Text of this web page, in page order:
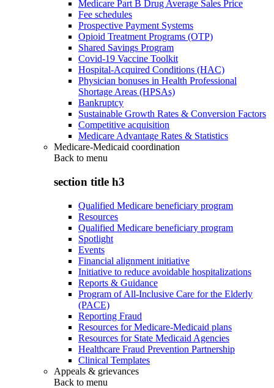
Medicare Part B Drug Average Sales Price
Fee schedules
Prospective Payment Systems
Opioid Treatment Programs (OTP)
Shared Savings Program
Covid-19 Vaccine Toolkit
Hospital-Acquired Conditions (HAC)
Physician bonuses in Health Professional
Shortage Areas (HPSAs)
Bankruptcy
Sustainable Growth Rates & Conversion Factors
Competitive acquisition
Medicare Advantage Rates & Statistics
Medicare-Medicaid coordination
Back to menu
section title h3
Qualified Medicare beneficiary program
Resources
Qualified Medicare beneficiary program
Spotlight
Events
Financial alignment initiative
Initiative to reduce avoidable hospitalizations
Reports & Guidance
Program of All-Inclusive Care for the Elderly
(PACE)
Reporting Fraud
Resources for Medicare-Medicaid plans
Resources for State Medicaid Agencies
Healthcare Fraud Prevention Partnership
Clinical Templates
Appeals & grievances
Back to menu